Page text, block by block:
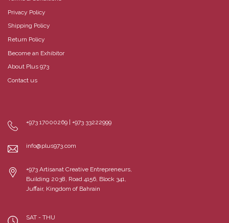
Privacy Policy
Shipping Policy
Return Policy
Become an Exhibitor
About Plus 973
Contact us
+973 17000269 | +973 33222999
info@plus973.com
+973 Artisanat Creative Entrepreneurs,
Building 2038, Road 4156, Block 341,
Juffair, Kingdom of Bahrain
SAT - THU